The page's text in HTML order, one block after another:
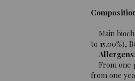
Main
to 15.00%),
Allergens
From one
from one